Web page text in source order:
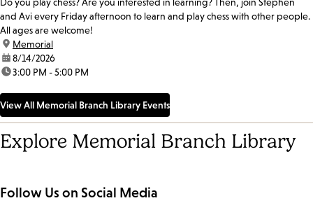
and Avi every Friday afternoon to learn and play chess with other people.
All ages are welcome!
location:
Memorial
date:8/14/2026
time:3:00 PM - 5:00 PM
View All Memorial Branch Library Events
Explore Memorial Branch Library
Follow Us on Social Media